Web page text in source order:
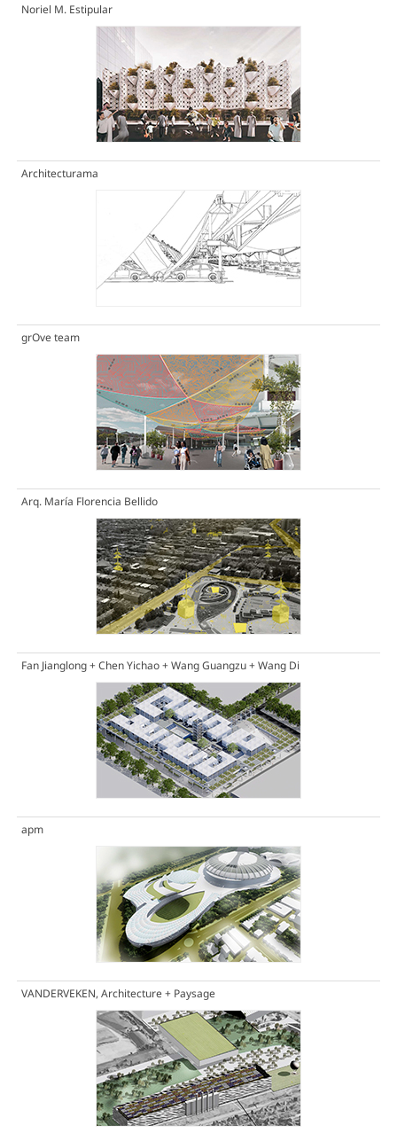
Noriel M. Estipular
Architecturama
grOve team
Arq. María Florencia Bellido
Fan Jianglong + Chen Yichao + Wang Guangzu + Wang Di
apm
VANDERVEKEN, Architecture + Paysage